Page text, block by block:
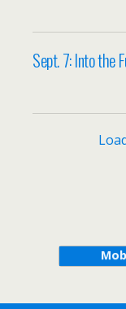
Sept. 7: Into the